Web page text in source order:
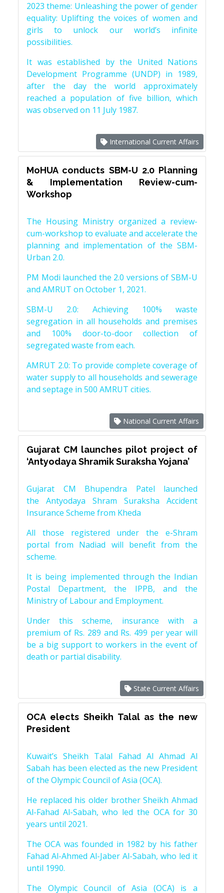
2023 theme: Unleashing the power of gender
equality: Uplifting the voices of women and
girls to unlock our world’s infinite
possibilities.
It was established by the United Nations
Development Programme (UNDP) in 1989,
after the day the world approximately
reached a population of five billion, which
was observed on 11 July 1987.
International Current Affairs
MoHUA conducts SBM-U 2.0 Planning
& Implementation Review-cum-
Workshop
The Housing Ministry organized a review-
cum-workshop to evaluate and accelerate the
planning and implementation of the SBM-
Urban 2.0.
PM Modi launched the 2.0 versions of SBM-U
and AMRUT on October 1, 2021.
SBM-U 2.0: Achieving 100% waste
segregation in all households and premises
and 100% door-to-door collection of
segregated waste from each.
AMRUT 2.0: To provide complete coverage of
water supply to all households and sewerage
and septage in 500 AMRUT cities.
National Current Affairs
Gujarat CM launches pilot project of
‘Antyodaya Shramik Suraksha Yojana’
Gujarat CM Bhupendra Patel launched
the Antyodaya Shram Suraksha Accident
Insurance Scheme from Kheda
All those registered under the e-Shram
portal from Nadiad will benefit from the
scheme.
It is being implemented through the Indian
Postal Department, the IPPB, and the
Ministry of Labour and Employment.
Under this scheme, insurance with a
premium of Rs. 289 and Rs. 499 per year will
be a big support to workers in the event of
death or partial disability.
State Current Affairs
OCA elects Sheikh Talal as the new
President
Kuwait’s Sheikh Talal Fahad Al Ahmad Al
Sabah has been elected as the new President
of the Olympic Council of Asia (OCA).
He replaced his older brother Sheikh Ahmad
Al-Fahad Al-Sabah, who led the OCA for 30
years until 2021.
The OCA was founded in 1982 by his father
Fahad Al-Ahmed Al-Jaber Al-Sabah, who led it
until 1990.
The Olympic Council of Asia (OCA) is a